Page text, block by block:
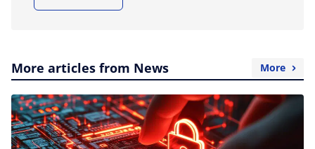
More articles from News More